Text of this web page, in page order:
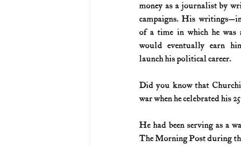
money as a journalist by
campaigns. His
of a time in which he
would eventually earn
launch his political career.
Did you know that
war when he celebrated his
He had been serving as a
The Morning Post during